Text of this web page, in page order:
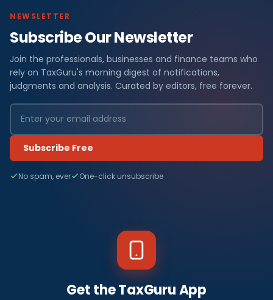
NEWSLETTER
Subscribe Our Newsletter
Join the professionals, businesses and finance teams who
rely on TaxGuru's morning digest of notifications,
judgments and analysis. Curated by editors, free forever.
Subscribe Free
No spam, ever One-click unsubscribe
Get the TaxGuru App